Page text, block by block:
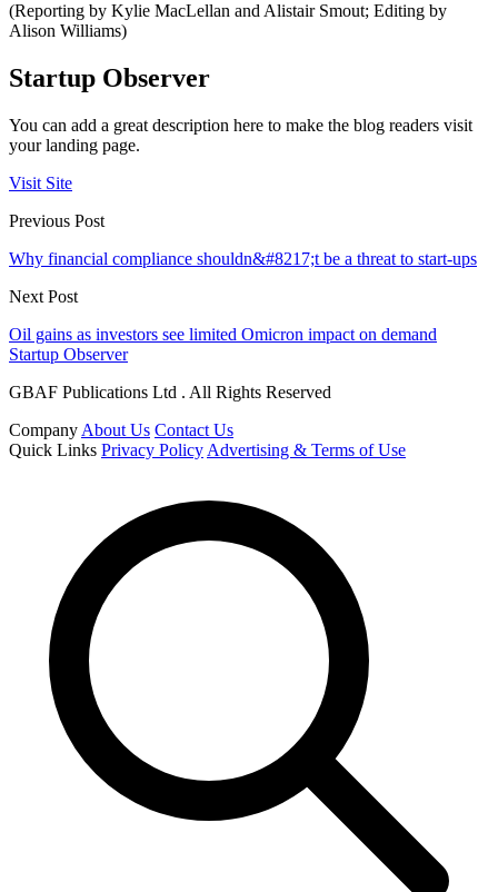
(Reporting by Kylie MacLellan and Alistair Smout; Editing by
Alison Williams)
Startup Observer
You can add a great description here to make the blog readers visit
your landing page.
Visit Site
Previous Post
Why financial compliance shouldn&#8217;t be a threat to start-ups
Next Post
Oil gains as investors see limited Omicron impact on demand
Startup Observer
GBAF Publications Ltd . All Rights Reserved
Company About Us Contact Us
Quick Links Privacy Policy Advertising & Terms of Use